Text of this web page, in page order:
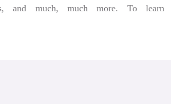
and much, much more. To